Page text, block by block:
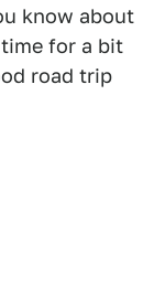
know about
for a bit
road trip